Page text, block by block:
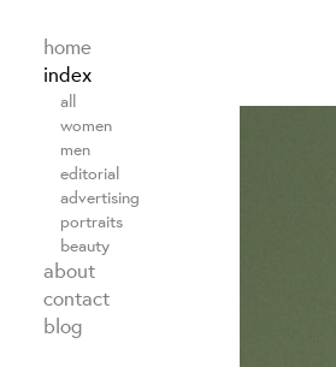
home
index
all
women
men
editorial
advertising
portraits
beauty
about
contact
blog